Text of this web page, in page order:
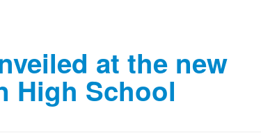
at the new
High School